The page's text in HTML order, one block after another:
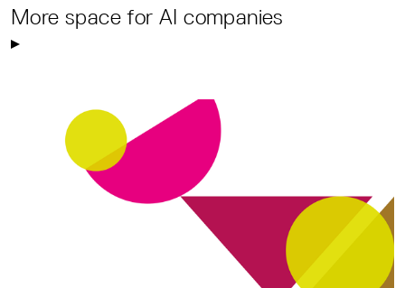
More space for AI companies